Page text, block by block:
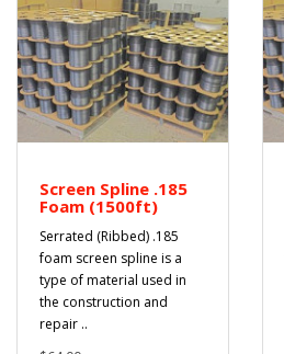
Screen Spline .185
Foam (1500ft)
Serrated (Ribbed) .185
foam screen spline is a
type of material used in
the construction and
repair ..